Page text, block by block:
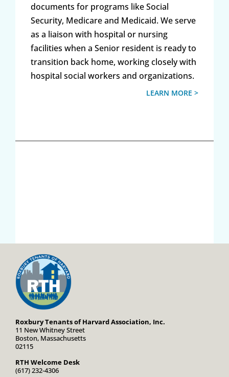
documents for programs like Social
Security, Medicare and Medicaid. We serve
as a liaison with hospital or nursing
facilities when a Senior resident is ready to
transition back home, working closely with
hospital social workers and organizations.
LEARN MORE >
Roxbury Tenants of Harvard Association, Inc.
11 New Whitney Street
Boston, Massachusetts
02115
RTH Welcome Desk
(617) 232-4306